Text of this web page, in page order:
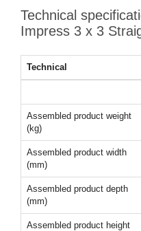
Technical
Impress 3 x 3
Technical
Assembled product weight
(kg)
Assembled product width
(mm)
Assembled product depth
(mm)
Assembled product height